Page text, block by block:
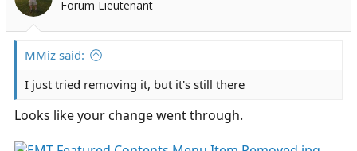
n
Forum Lieutenant
MMiz said:
I just tried removing it, but it's still there
Looks like your change went through.